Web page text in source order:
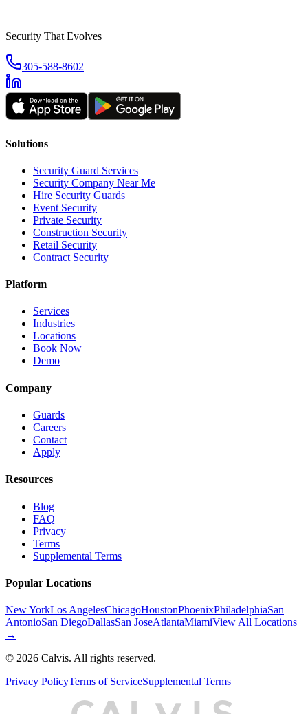
Security That Evolves
305-588-8602
Solutions
Security Guard Services
Security Company Near Me
Hire Security Guards
Event Security
Private Security
Construction Security
Retail Security
Contract Security
Platform
Services
Industries
Locations
Book Now
Demo
Company
Guards
Careers
Contact
Apply
Resources
Blog
FAQ
Privacy
Terms
Supplemental Terms
Popular Locations
New YorkLos AngelesChicagoHoustonPhoenixPhiladelphiaSan
AntonioSan DiegoDallasSan JoseAtlantaMiamiView All Locations
→
© 2026 Calvis. All rights reserved.
Privacy PolicyTerms of ServiceSupplemental Terms